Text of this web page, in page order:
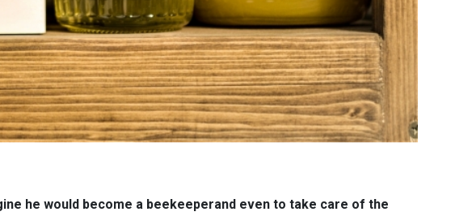
he would become a beekeeperand even to take care of the